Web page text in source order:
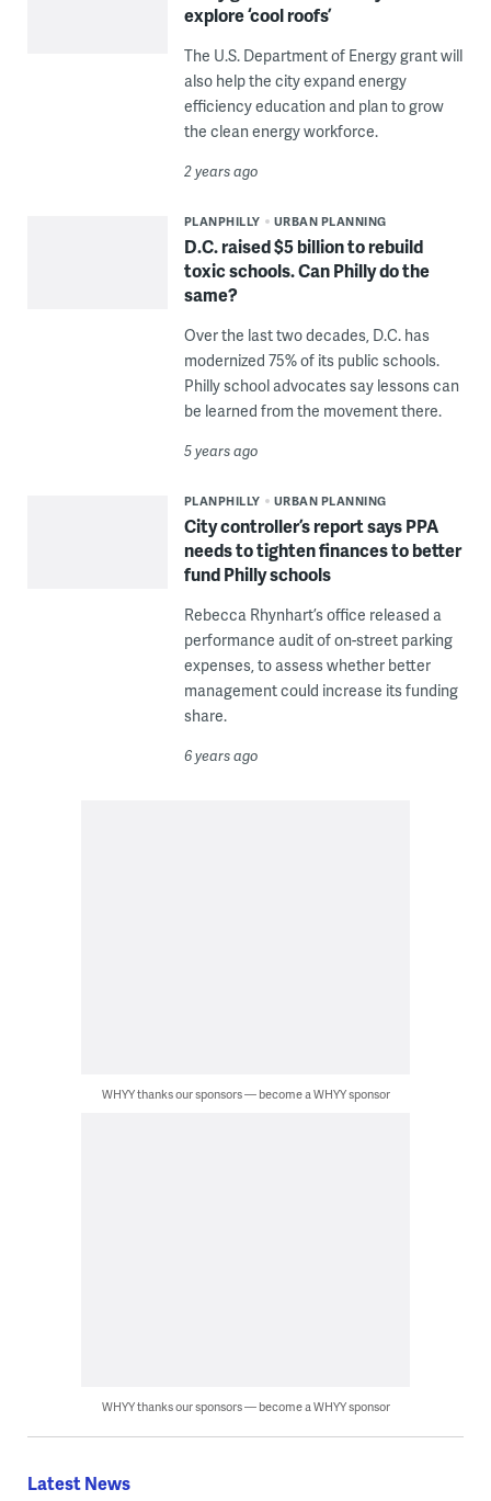
explore ‘cool roofs’
The U.S. Department of Energy grant will
also help the city expand energy
efficiency education and plan to grow
the clean energy workforce.
2 years ago
PLANPHILLY URBAN PLANNING
D.C. raised $5 billion to rebuild
toxic schools. Can Philly do the
same?
Over the last two decades, D.C. has
modernized 75% of its public schools.
Philly school advocates say lessons can
be learned from the movement there.
5 years ago
PLANPHILLY URBAN PLANNING
City controller’s report says PPA
needs to tighten finances to better
fund Philly schools
Rebecca Rhynhart’s office released a
performance audit of on-street parking
expenses, to assess whether better
management could increase its funding
share.
6 years ago
WHYY thanks our sponsors — become a WHYY sponsor
WHYY thanks our sponsors — become a WHYY sponsor
Latest News